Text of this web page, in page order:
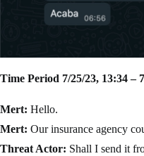
Time Period 7/25/23, 13:34 –
Mert: Hello.
Mert: Our insurance agency
Threat Actor: Shall I send it